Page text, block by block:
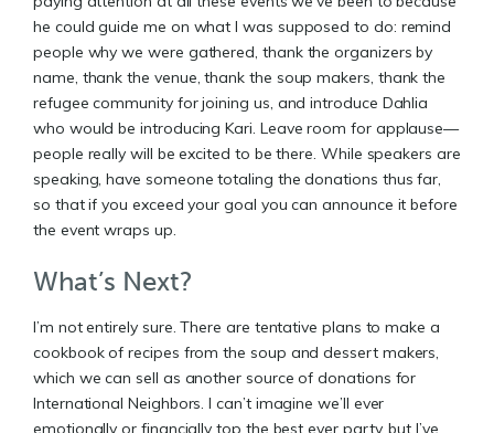
he could guide me on what I was supposed to do: remind
people why we were gathered, thank the organizers by
name, thank the venue, thank the soup makers, thank the
refugee community for joining us, and introduce Dahlia
who would be introducing Kari. Leave room for applause—
people really will be excited to be there. While speakers are
speaking, have someone totaling the donations thus far,
so that if you exceed your goal you can announce it before
the event wraps up.
What’s Next?
I’m not entirely sure. There are tentative plans to make a
cookbook of recipes from the soup and dessert makers,
which we can sell as another source of donations for
International Neighbors. I can’t imagine we’ll ever
emotionally or financially top the best ever party, but I’ve